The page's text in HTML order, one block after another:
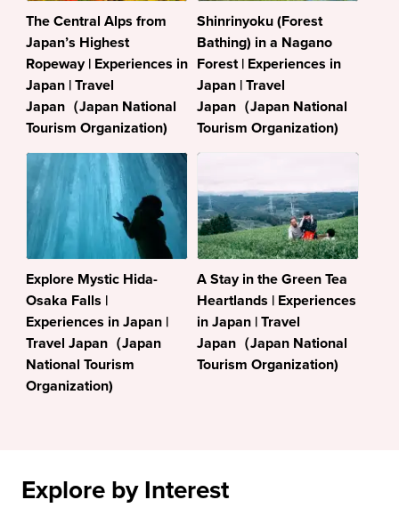
The Central Alps from
Japan’s Highest
Ropeway | Experiences in
Japan | Travel
Japan（Japan National
Tourism Organization)
Shinrinyoku (Forest
Bathing) in a Nagano
Forest | Experiences in
Japan | Travel
Japan（Japan National
Tourism Organization)
Explore Mystic Hida-
Osaka Falls |
Experiences in Japan |
Travel Japan（Japan
National Tourism
Organization)
A Stay in the Green Tea
Heartlands | Experiences
in Japan | Travel
Japan（Japan National
Tourism Organization)
Explore by Interest